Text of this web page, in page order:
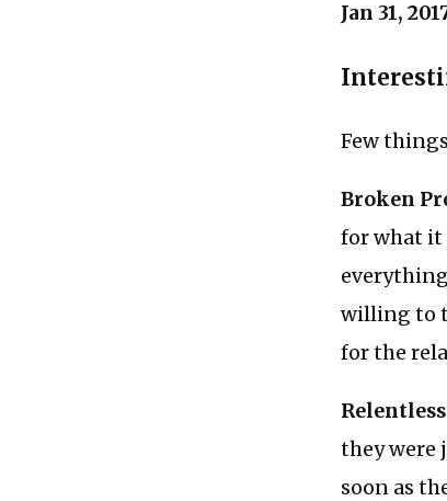
Jan 31,
Few
Broken
for what it
willing to
for the
they were
soon as